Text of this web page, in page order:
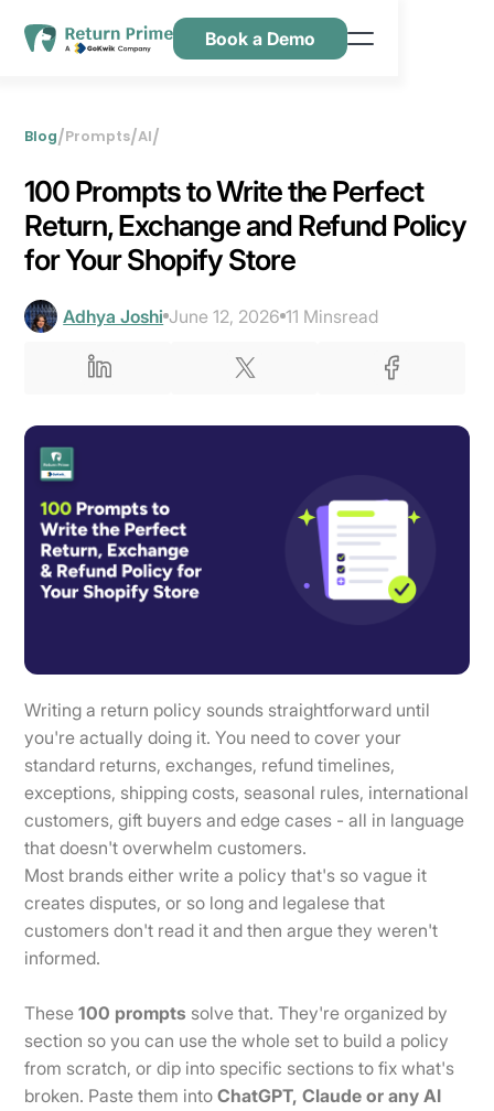
Contact Us
Book a Demo
Blog/Prompts/AI/
‍100 Prompts to Write the Perfect
Return, Exchange and Refund Policy
for Your Shopify Store
Adhya Joshi June 12, 2026 11 Minsread
Writing a return policy sounds straightforward until
you're actually doing it. You need to cover your
standard returns, exchanges, refund timelines,
exceptions, shipping costs, seasonal rules, international
customers, gift buyers and edge cases - all in language
that doesn't overwhelm customers.
Most brands either write a policy that's so vague it
creates disputes, or so long and legalese that
customers don't read it and then argue they weren't
informed.
These100 prompts solve that. They're organized by
section so you can use the whole set to build a policy
from scratch, or dip into specific sections to fix what's
broken. Paste them intoChatGPT, Claude or any AI